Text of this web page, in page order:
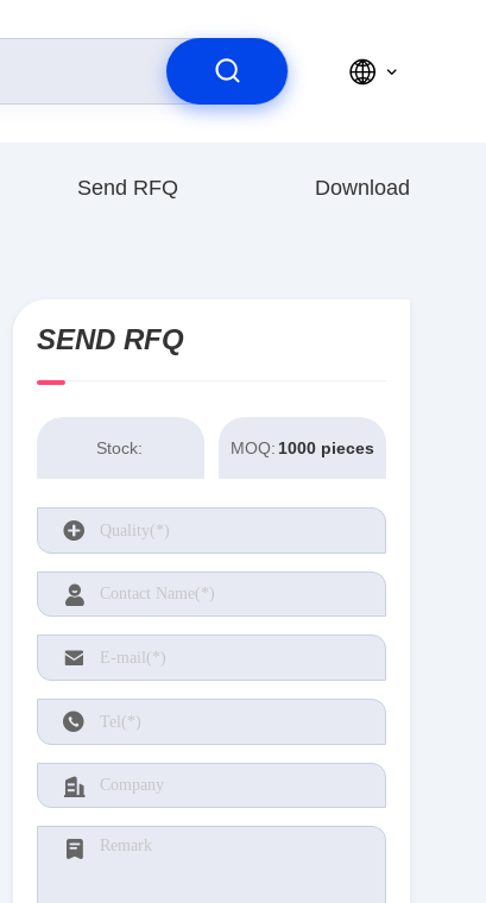
Send RFQ Download
SEND RFQ
Stock: MOQ: 1000 pieces